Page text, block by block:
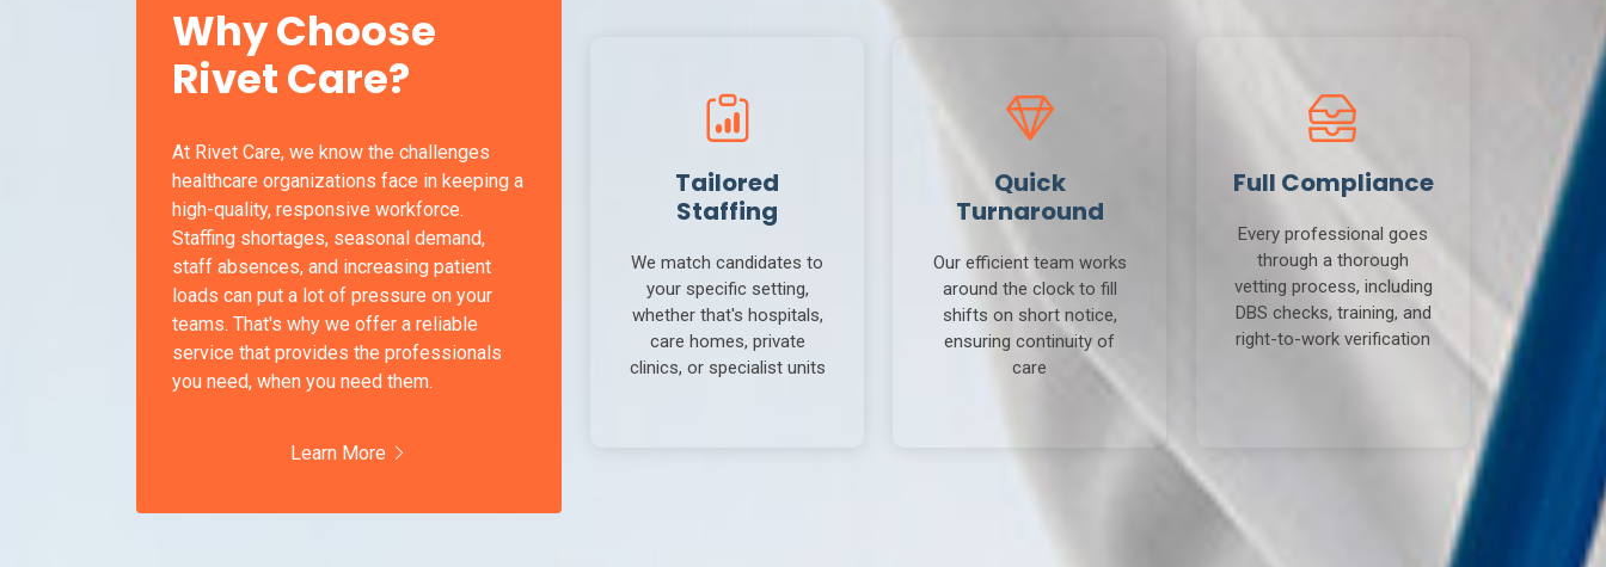
Why Choose
Rivet Care?
At Rivet Care, we know the challenges
healthcare organizations face in keeping a
high-quality, responsive workforce.
Staffing shortages, seasonal demand,
staff absences, and increasing patient
loads can put a lot of pressure on your
teams. That's why we offer a reliable
service that provides the professionals
you need, when you need them.
Learn More
Tailored
Staffing
We match candidates to
your specific setting,
whether that's hospitals,
care homes, private
clinics, or specialist units
Quick
Turnaround
Our efficient team works
around the clock to fill
shifts on short notice,
ensuring continuity of
care
Full Compliance
Every professional goes
through a thorough
vetting process, including
DBS checks, training, and
right-to-work verification